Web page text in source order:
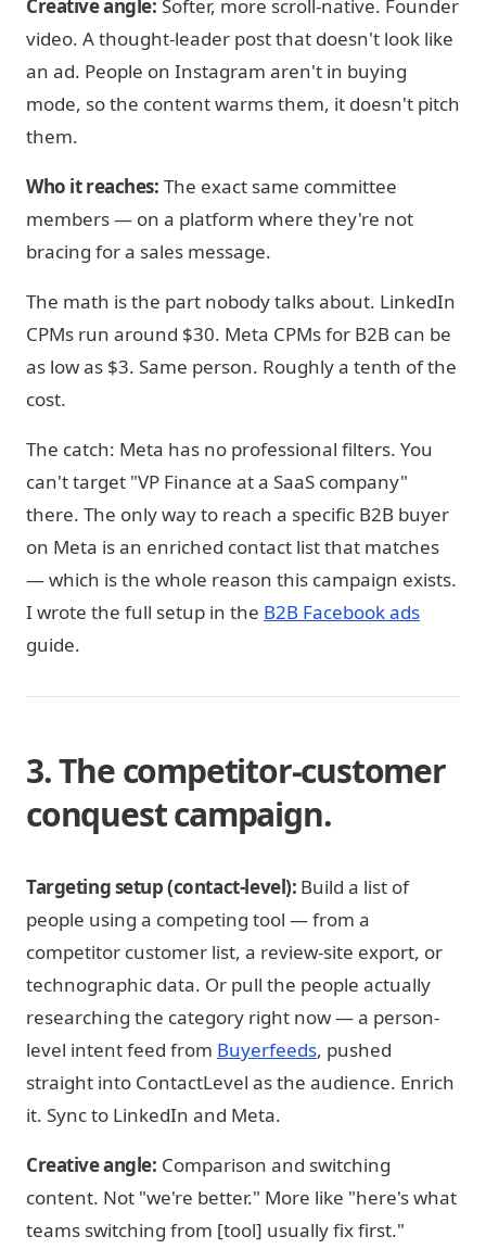
Creative angle: Softer, more scroll-native. Founder
video. A thought-leader post that doesn't look like
an ad. People on Instagram aren't in buying
mode, so the content warms them, it doesn't pitch
them.
Who it reaches: The exact same committee
members — on a platform where they're not
bracing for a sales message.
The math is the part nobody talks about. LinkedIn
CPMs run around $30. Meta CPMs for B2B can be
as low as $3. Same person. Roughly a tenth of the
cost.
The catch: Meta has no professional filters. You
can't target "VP Finance at a SaaS company"
there. The only way to reach a specific B2B buyer
on Meta is an enriched contact list that matches
— which is the whole reason this campaign exists.
I wrote the full setup in the B2B Facebook ads
guide.
3. The competitor-customer
conquest campaign.
Targeting setup (contact-level): Build a list of
people using a competing tool — from a
competitor customer list, a review-site export, or
technographic data. Or pull the people actually
researching the category right now — a person-
level intent feed from Buyerfeeds, pushed
straight into ContactLevel as the audience. Enrich
it. Sync to LinkedIn and Meta.
Creative angle: Comparison and switching
content. Not "we're better." More like "here's what
teams switching from [tool] usually fix first."